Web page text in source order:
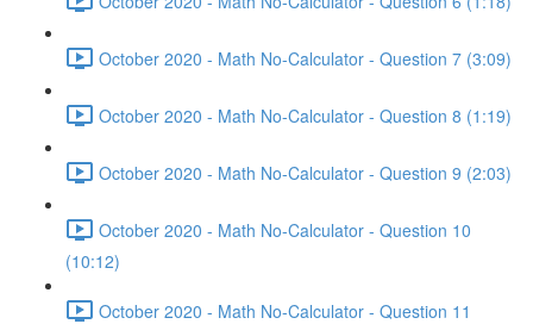
October 2020 - Math No-Calculator - Question 7 (3:09)
October 2020 - Math No-Calculator - Question 8 (1:19)
October 2020 - Math No-Calculator - Question 9 (2:03)
October 2020 - Math No-Calculator - Question 10
(10:12)
October 2020 - Math No-Calculator - Question 11